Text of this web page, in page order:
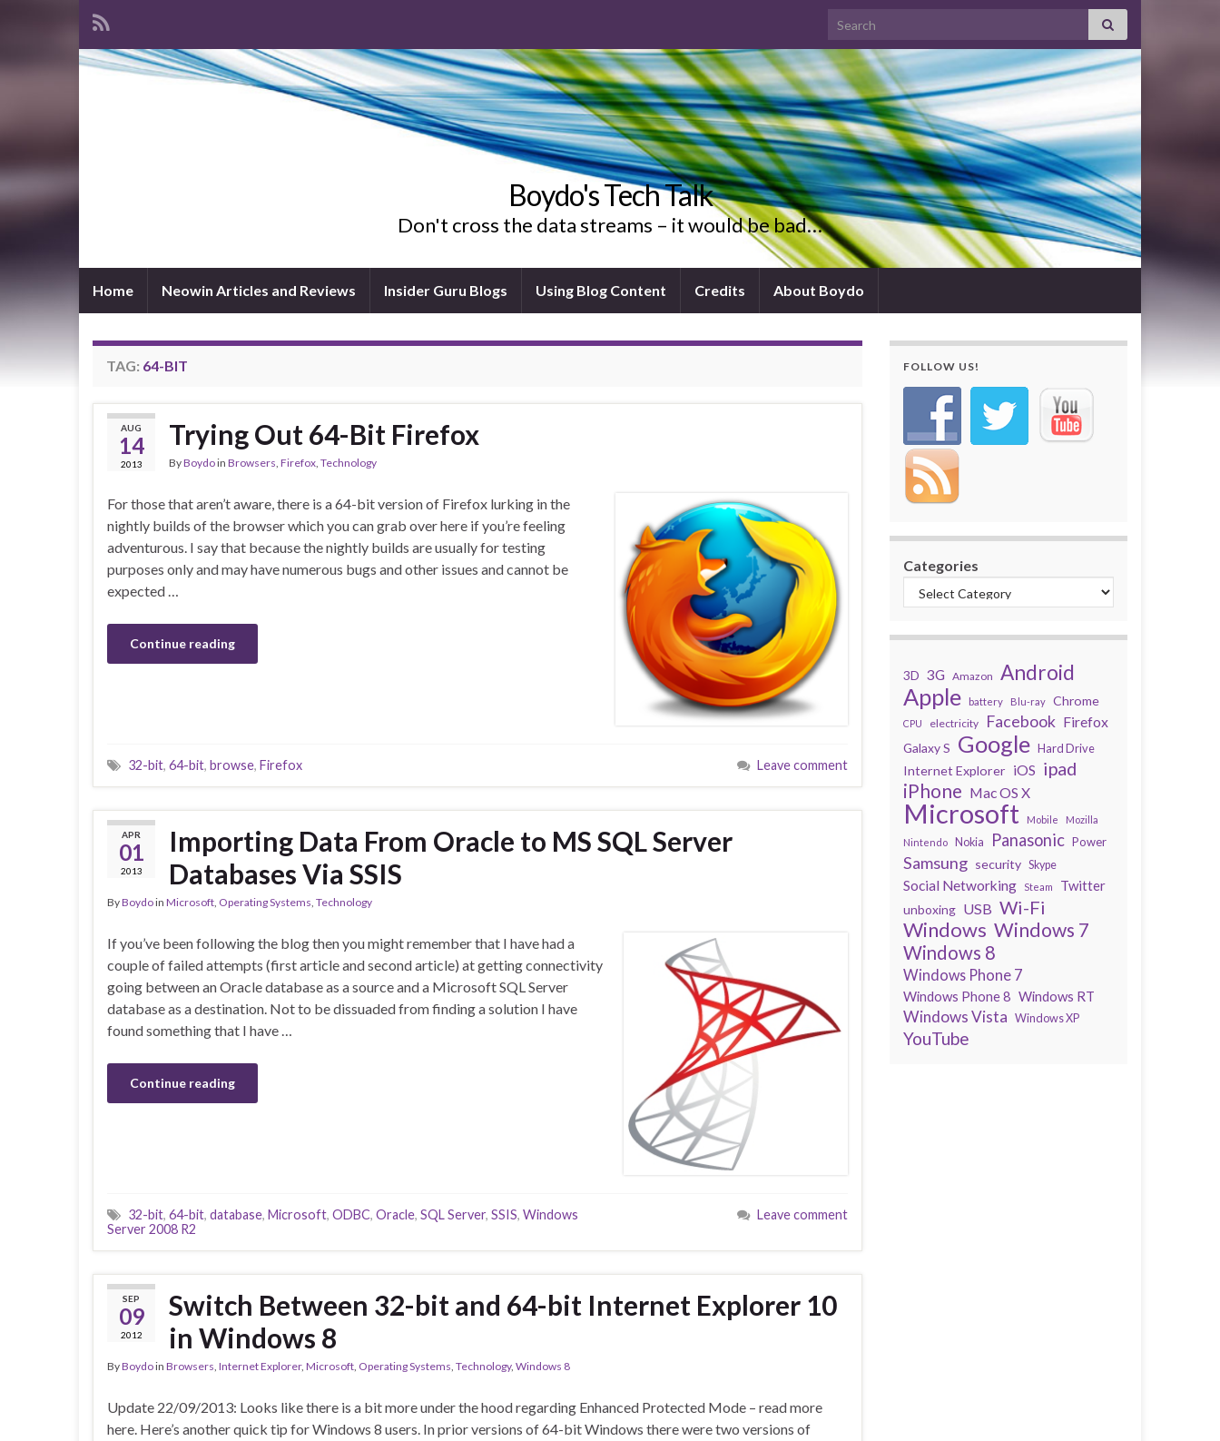
Search for:
Boydo's Tech Talk
Don't cross the data streams – it would be bad…
Home Neowin Articles and Reviews Insider Guru Blogs Using Blog Content Credits About Boydo
TAG: 64-BIT
AUG
14
2013
Trying Out 64-Bit Firefox
ByBoydoin Browsers, Firefox, Technology
For those that aren’t aware, there is a 64-bit version of Firefox lurking in the
nightly builds of the browser which you can grab over here if you’re feeling
adventurous. I say that because the nightly builds are usually for testing
purposes only and may have numerous bugs and other issues and cannot be
expected …
Continue reading
32-bit, 64-bit, browse, Firefox Leave comment
APR
01
2013
Importing Data From Oracle to MS SQL Server
Databases Via SSIS
ByBoydoin Microsoft, Operating Systems, Technology
If you’ve been following the blog then you might remember that I have had a
couple of failed attempts (first article and second article) at getting connectivity
going between an Oracle database as a source and a Microsoft SQL Server
database as a destination. Not to be dissuaded from finding a solution I have
found something that I have …
Continue reading
32-bit, 64-bit, database, Microsoft, ODBC, Oracle, SQL Server, SSIS, Windows
Server 2008 R2
Leave comment
SEP
09
2012
Switch Between 32-bit and 64-bit Internet Explorer 10
in Windows 8
ByBoydoin Browsers, Internet Explorer, Microsoft, Operating Systems, Technology, Windows 8
Update 22/09/2013: Looks like there is a bit more under the hood regarding Enhanced Protected Mode – read more
here. Here’s another quick tip for Windows 8 users. In prior versions of 64-bit Windows there were two versions of
FOLLOW US!
Categories
3D 3G Amazon Android
Apple battery Blu-ray Chrome
CPU electricity Facebook Firefox
Galaxy S Google Hard Drive
Internet Explorer iOS ipad
iPhone Mac OS X
Microsoft Mobile
Mozilla
Nintendo
Nokia Panasonic Power
Samsung security Skype
Social Networking Steam Twitter
unboxing USB Wi-Fi
Windows Windows 7
Windows 8
Windows Phone 7
Windows Phone 8 Windows RT
Windows Vista Windows XP
YouTube